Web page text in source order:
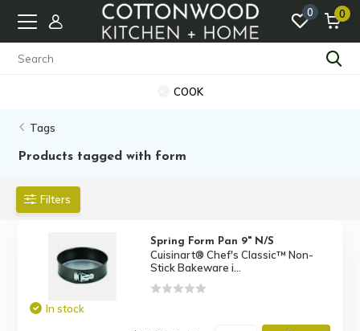
0 0
COOK
Tags
Products tagged with form
Filters
Spring Form Pan 9" N/S
Cuisinart® Chef's Classic™ Non-
Stick Bakeware i...
In stock